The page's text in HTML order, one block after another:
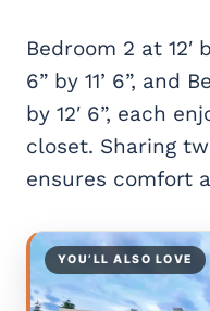
Bedroom 2 at 12′
6” by 11’ 6”, and
by 12′ 6”, each
closet. Sharing
ensures comfort
YOU’LL ALSO LOVE